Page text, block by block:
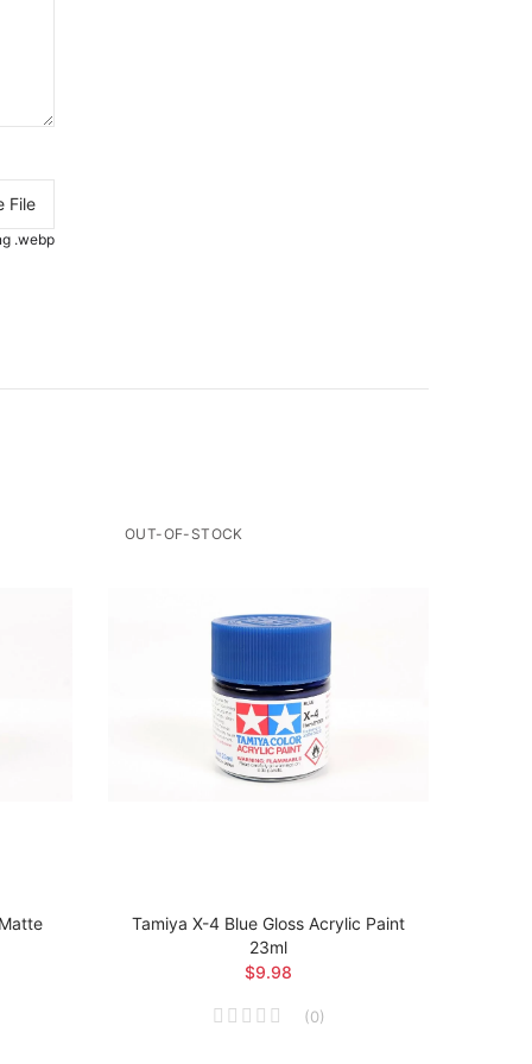
File
.webp
OUT-OF-STOCK
Tamiya X-4 Blue Gloss Acrylic Paint
23ml
$9.98
(0)